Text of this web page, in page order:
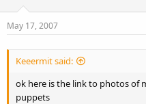
May 17, 2007
Keeermit said:
ok here is the link to photos of
puppets